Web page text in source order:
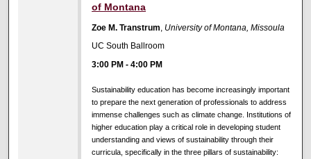
of Montana
Zoe M. Transtrum, University of Montana, Missoula
UC South Ballroom
3:00 PM -4:00 PM
Sustainability education has become increasingly important
to prepare the next generation of professionals to address
immense challenges such as climate change. Institutions of
higher education play a critical role in developing student
understanding and views of sustainability through their
curricula, specifically in the three pillars of sustainability: